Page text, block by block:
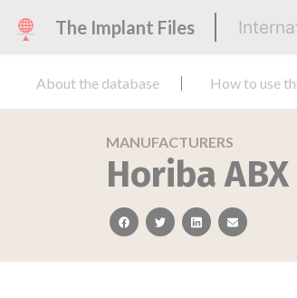
The Implant Files
About the database How to use
MANUFACTURERS
Horiba ABX
facebooktwitterlinkedinemail